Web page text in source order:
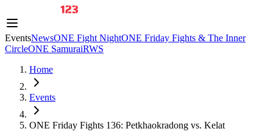
EventsNewsONE Fight NightONE Friday Fights & The Inner
CircleONE SamuraiRWS
Home
Events
ONE Friday Fights 136: Petkhaokradong vs. Kelat